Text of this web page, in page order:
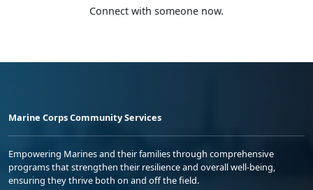
Connect with someone now.
Marine Corps Community Services
Empowering Marines and their families through comprehensive
programs that strengthen their resilience and overall well-being,
ensuring they thrive both on and off the field.